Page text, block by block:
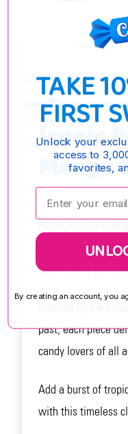
DESCRIPTION
Iconic
Take your taste
candies pack a
balanced by a
past, each piece
candy lovers of all
Add a burst of
with this timeless
TAKE
FIRST
Unlock your
access to
favorites,
Enter your email:
By creating an account, you